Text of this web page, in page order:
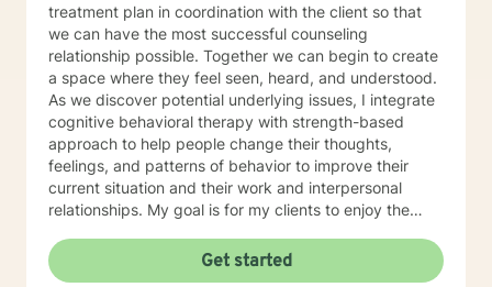
treatment plan in coordination with the client so that
we can have the most successful counseling
relationship possible. Together we can begin to create
a space where they feel seen, heard, and understood.
As we discover potential underlying issues, I integrate
cognitive behavioral therapy with strength-based
approach to help people change their thoughts,
feelings, and patterns of behavior to improve their
current situation and their work and interpersonal
relationships. My goal is for my clients to enjoy the
modifications that we devise together are the changes
they seek. Many of my clients already have the
Get started